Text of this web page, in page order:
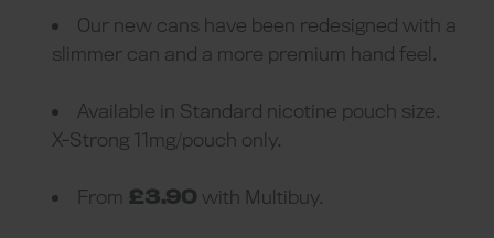
Our new cans have been redesigned with a
slimmer can and a more premium hand feel.
Available in Standard nicotine pouch size.
X-Strong 11mg/pouch only.
From £3.90 with Multibuy.